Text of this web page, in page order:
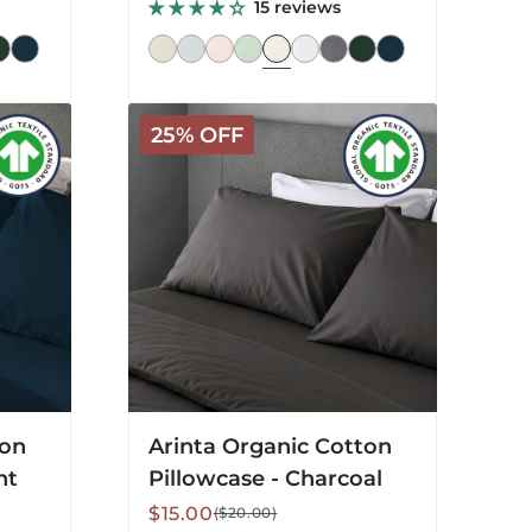
15 reviews
25% OFF
Arinta
Organic
Cotton
Pillowcase
Charcoal
Arinta Organic Cotton
Pillowcase - Charcoal
Sale
$15.00
Regular($20.00)